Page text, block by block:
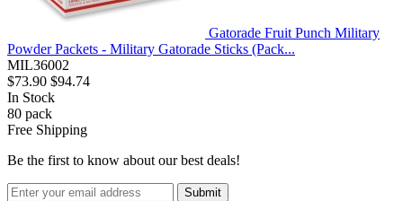
Gatorade Fruit Punch Military
Powder Packets - Military Gatorade Sticks (Pack...
MIL36002
$73.90 $94.74
In Stock
80 pack
Free Shipping
Be the first to know about our best deals!
Submit